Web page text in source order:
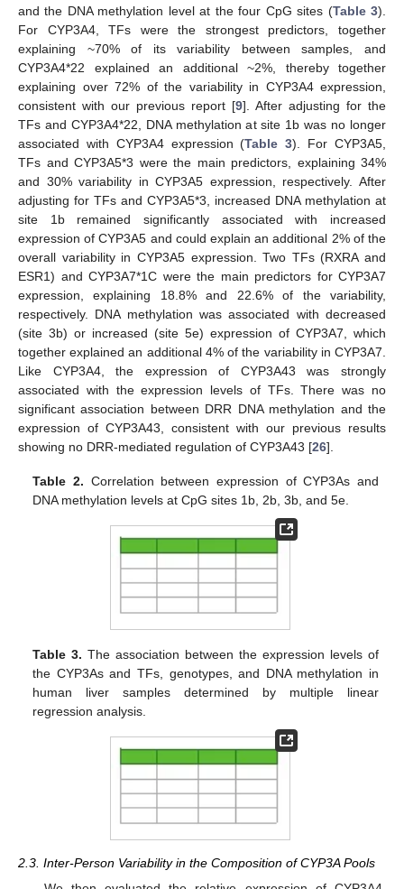
and the DNA methylation level at the four CpG sites (Table 3).
For CYP3A4, TFs were the strongest predictors, together
explaining ~70% of its variability between samples, and
CYP3A4*22 explained an additional ~2%, thereby together
explaining over 72% of the variability in CYP3A4 expression,
consistent with our previous report [9]. After adjusting for the
TFs and CYP3A4*22, DNA methylation at site 1b was no longer
associated with CYP3A4 expression (Table 3). For CYP3A5,
TFs and CYP3A5*3 were the main predictors, explaining 34%
and 30% variability in CYP3A5 expression, respectively. After
adjusting for TFs and CYP3A5*3, increased DNA methylation at
site 1b remained significantly associated with increased
expression of CYP3A5 and could explain an additional 2% of the
overall variability in CYP3A5 expression. Two TFs (RXRA and
ESR1) and CYP3A7*1C were the main predictors for CYP3A7
expression, explaining 18.8% and 22.6% of the variability,
respectively. DNA methylation was associated with decreased
(site 3b) or increased (site 5e) expression of CYP3A7, which
together explained an additional 4% of the variability in CYP3A7.
Like CYP3A4, the expression of CYP3A43 was strongly
associated with the expression levels of TFs. There was no
significant association between DRR DNA methylation and the
expression of CYP3A43, consistent with our previous results
showing no DRR-mediated regulation of CYP3A43 [26].
Table 2. Correlation between expression of CYP3As and
DNA methylation levels at CpG sites 1b, 2b, 3b, and 5e.
Table 3. The association between the expression levels of
the CYP3As and TFs, genotypes, and DNA methylation in
human liver samples determined by multiple linear
regression analysis.
2.3. Inter-Person Variability in the Composition of CYP3A Pools